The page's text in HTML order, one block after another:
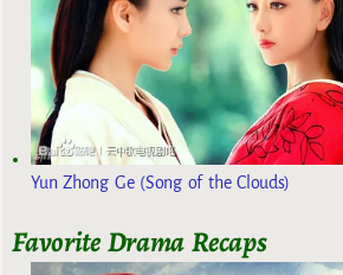
Yun Zhong Ge (Song of the Clouds)
Favorite Drama Recaps